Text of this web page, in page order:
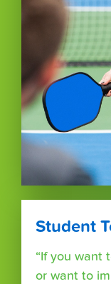
Student
“If you want
or want to